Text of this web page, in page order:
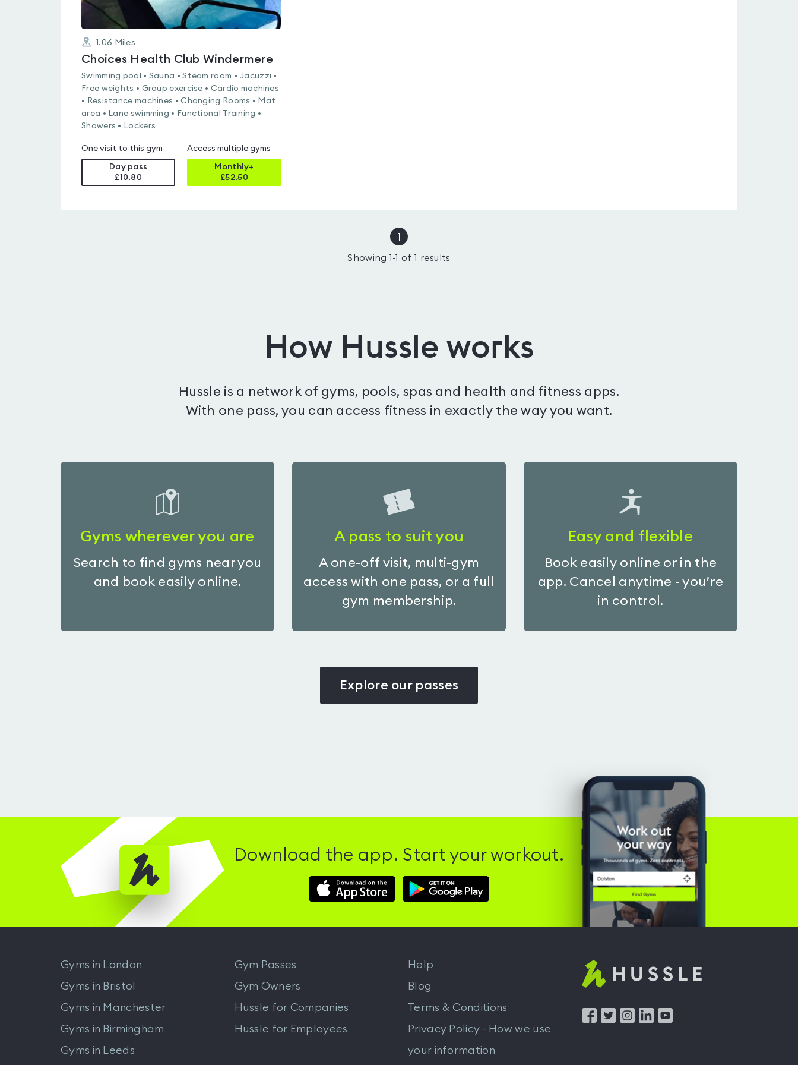
1.06 Miles
Choices Health Club Windermere
Swimming pool • Sauna • Steam room • Jacuzzi •
Free weights • Group exercise • Cardio machines
• Resistance machines • Changing Rooms • Mat
area • Lane swimming • Functional Training •
Showers • Lockers
One visit to this gym
Day pass
£10.80
Access multiple gyms
Monthly+
£52.50
1
Showing 1 -1 of 1 results
How Hussle works
Hussle is a network of gyms, pools, spas and health and fitness apps.
With one pass, you can access fitness in exactly the way you want.
Gyms wherever you are
Search to find gyms near you
and book easily online.
A pass to suit you
A one-off visit, multi-gym
access with one pass, or a full
gym membership.
Easy and flexible
Book easily online or in the
app. Cancel anytime - you’re
in control.
Explore our passes
Download the app. Start your workout.
Download
Hussle
App
Download
Hussle
App
Google
Gyms in
London
Gyms in Bristol
Gyms in Manchester
Gyms in Birmingham
Gyms in
Leeds
Gym Passes
Gym Owners
Hussle for Companies
Hussle for Employees
Help
Blog
Terms & Conditions
Privacy Policy - How we use
your information
Hussle